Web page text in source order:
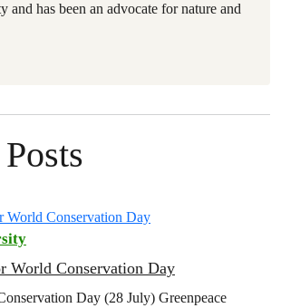
has been an advocate for nature and
World Conservation Day
Day (28 July) Greenpeace